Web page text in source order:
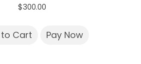
$300.00
Cart Pay Now